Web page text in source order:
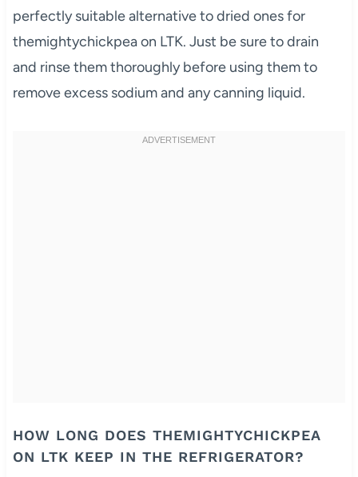
perfectly suitable alternative to dried ones for
themightychickpea on LTK. Just be sure to drain
and rinse them thoroughly before using them to
remove excess sodium and any canning liquid.
HOW LONG DOES THEMIGHTYCHICKPEA
ON LTK KEEP IN THE REFRIGERATOR?